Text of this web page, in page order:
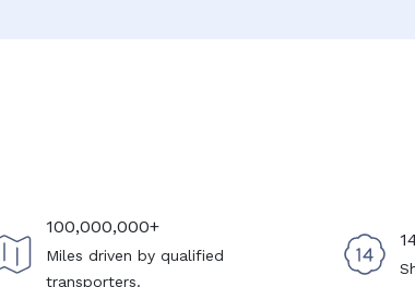
100,000,000+
Miles driven by qualified
transporters.